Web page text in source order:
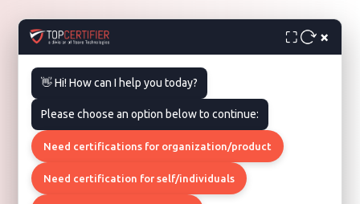
⛶ ×
👋 Hi! How can I help you today?
Please choose an option below to continue:
Need certifications for organization/product
Need certification for self/individuals